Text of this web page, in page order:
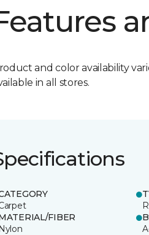
and color availability
in all stores.
FIBER
Nylon